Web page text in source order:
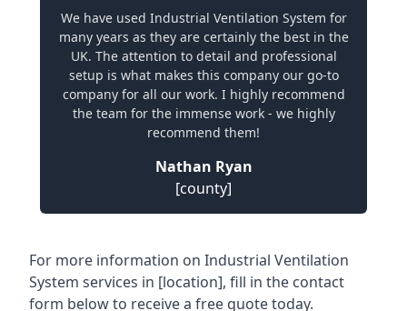
We have used Industrial Ventilation System for
many years as they are certainly the best in the
UK. The attention to detail and professional
setup is what makes this company our go-to
company for all our work. I highly recommend
the team for the immense work - we highly
recommend them!
Nathan Ryan
[county]
For more information on Industrial Ventilation
System services in [location], fill in the contact
form below to receive a free quote today.